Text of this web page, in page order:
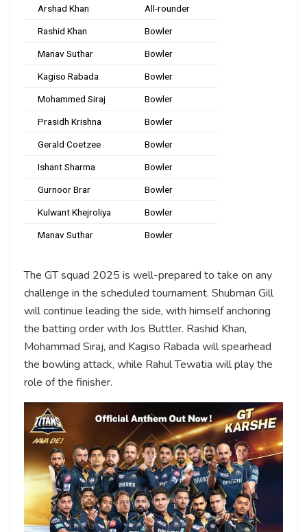
Arshad Khan All-rounder
Rashid Khan Bowler
Manav Suthar Bowler
Kagiso Rabada Bowler
Mohammed Siraj Bowler
Prasidh Krishna Bowler
Gerald Coetzee Bowler
Ishant Sharma Bowler
Gurnoor Brar Bowler
Kulwant Khejroliya Bowler
Manav Suthar Bowler
The GT squad 2025 is well-prepared to take on any
challenge in the scheduled tournament. Shubman Gill
will continue leading the side, with himself anchoring
the batting order with Jos Buttler. Rashid Khan,
Mohammad Siraj, and Kagiso Rabada will spearhead
the bowling attack, while Rahul Tewatia will play the
role of the finisher.